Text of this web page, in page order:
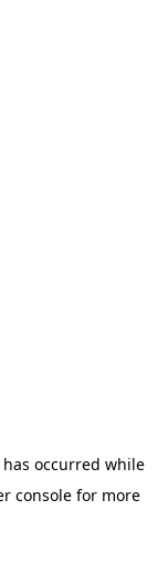
occurred while
console for more